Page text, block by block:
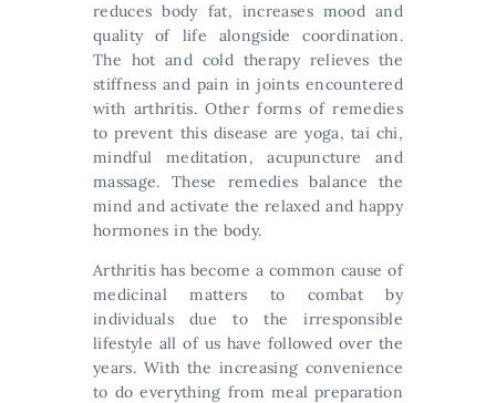
reduces body fat, increases mood and
quality of life alongside coordination.
The hot and cold therapy relieves the
stiffness and pain in joints encountered
with arthritis. Other forms of remedies
to prevent this disease are yoga, tai chi,
mindful meditation, acupuncture and
massage. These remedies balance the
mind and activate the relaxed and happy
hormones in the body.
Arthritis has become a common cause of
medicinal matters to combat by
individuals due to the irresponsible
lifestyle all of us have followed over the
years. With the increasing convenience
to do everything from meal preparation